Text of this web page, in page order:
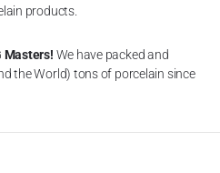
products.
Masters! We have packed and
the World) tons of porcelain since